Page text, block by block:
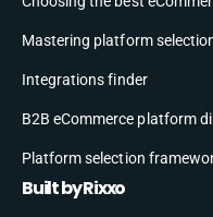
Mastering platform
Integrations finder
B2B eCommerce platform
Platform selection
Built by Rixxo